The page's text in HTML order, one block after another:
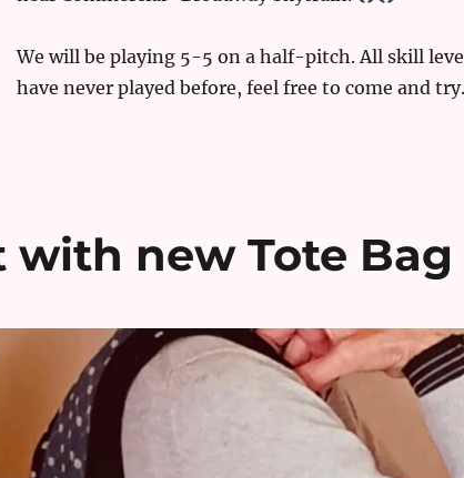
We will be playing 5-5 on a half-pitch. All skill
have never played before, feel free to come and try.
new Tote Bag